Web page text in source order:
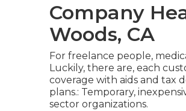
Company
Woods, CA
For freelance people,
Luckily, there are, each
coverage with aids and tax
plans.: Temporary,
sector organizations.